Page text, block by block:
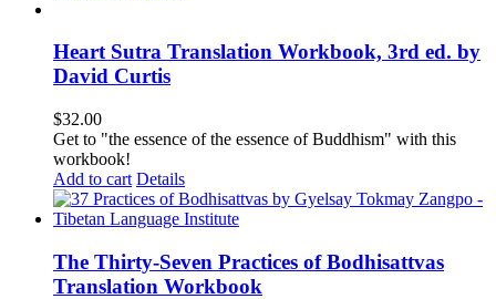
Heart Sutra Translation Workbook, 3rd ed. by
David Curtis
$32.00
Get to "the essence of the essence of Buddhism" with this
workbook!
Add to cart Details
The Thirty-Seven Practices of Bodhisattvas
Translation Workbook